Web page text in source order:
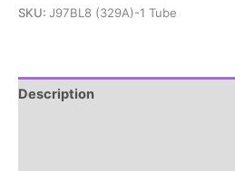
Dark
SKU: J97BL8 (329A)-1 Tube
Description